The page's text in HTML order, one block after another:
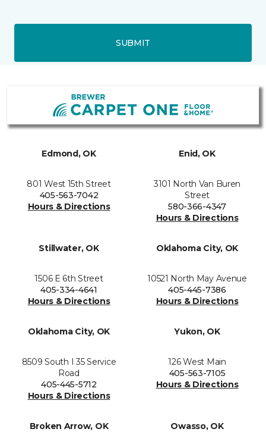
SUBMIT
Edmond, OK
801 West 15th Street
405-563-7042
Hours & Directions
Enid, OK
3101 North Van Buren
Street
580-366-4347
Hours & Directions
Stillwater, OK
1506 E 6th Street
405-334-4641
Hours & Directions
Oklahoma City, OK
10521 North May Avenue
405-445-7386
Hours & Directions
Oklahoma City, OK
8509 South I 35 Service
Road
405-445-5712
Hours & Directions
Yukon, OK
126 West Main
405-563-7105
Hours & Directions
Broken Arrow, OK Owasso, OK